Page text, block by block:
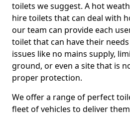
toilets we suggest. A hot
hire toilets that can deal with
our team can provide each
toilet that can have their
issues like no mains supply,
ground, or even a site that is
proper protection.
We offer a range of perfect
fleet of vehicles to deliver